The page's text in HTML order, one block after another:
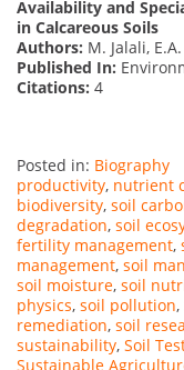
Availability and
in Calcareous Soils
Authors: M. Jalali,
Published In:
Citations: 4
Posted in: Biography
productivity, nutrient
biodiversity, soil
degradation, soil
fertility management,
management, soil
soil moisture, soil
physics, soil pollution,
remediation, soil
sustainability, Soil
Sustainable